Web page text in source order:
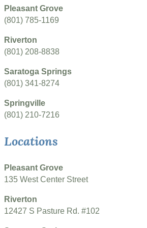
Pleasant Grove
(801) 785-1169
Riverton
(801) 208-8838
Saratoga Springs
(801) 341-8274
Springville
(801) 210-7216
Locations
Pleasant Grove
135 West Center Street
Riverton
12427 S Pasture Rd. #102